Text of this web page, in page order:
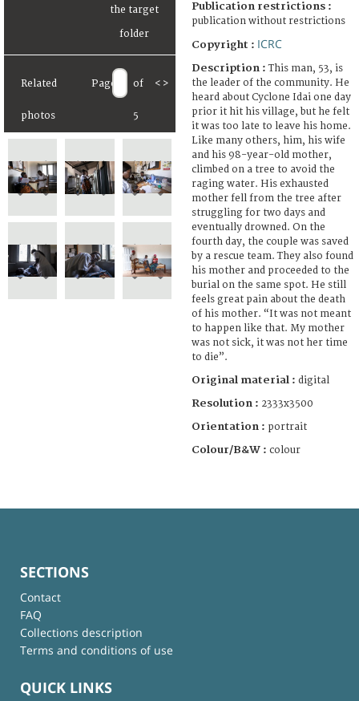
Related
photos
Page of
5
< >
Publication restrictions :
publication without restrictions
Copyright : ICRC
Description :This man, 53, is
the leader of the community. He
heard about Cyclone Idai one day
prior it hit his village, but he felt
it was too late to leave his home.
Like many others, him, his wife
and his 98-year-old mother,
climbed on a tree to avoid the
raging water. His exhausted
mother fell from the tree after
struggling for two days and
eventually drowned. On the
fourth day, the couple was saved
by a rescue team. They also found
his mother and proceeded to the
burial on the same spot. He still
feels great pain about the death
of his mother. “It was not meant
to happen like that. My mother
was not sick, it was not her time
to die”.
Original material : digital
Resolution : 2333x3500
Orientation : portrait
Colour/B&W : colour
SECTIONS
Contact
FAQ
Collections description
Terms and conditions of use
QUICK LINKS